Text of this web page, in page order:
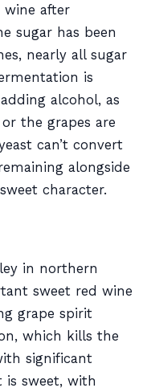
after
sugar has been
nearly all sugar
is
alcohol, as
the grapes are
can’t convert
alongside
character.
in northern
sweet red wine
grape spirit
which kills the
significant
is sweet, with